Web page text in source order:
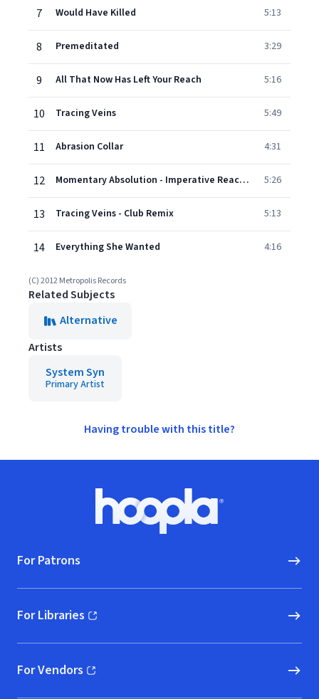
7 Would Have Killed 5:13
8 Premeditated 3:29
9 All That Now Has Left Your Reach 5:16
10 Tracing Veins 5:49
11 Abrasion Collar 4:31
12 Momentary Absolution - Imperative Reaction Remix 5:26
13 Tracing Veins - Club Remix 5:13
14 Everything She Wanted 4:16
(C) 2012 Metropolis Records
Related Subjects
Alternative
Artists
System Syn
Primary Artist
Having trouble with this title?
Hoopla logo, Go to homepage
For Patrons
For Libraries
(opens in new window)
For Vendors
(opens in new window)